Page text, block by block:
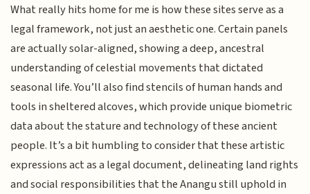
What really hits home for me is how these sites serve as a
legal framework, not just an aesthetic one. Certain panels
are actually solar-aligned, showing a deep, ancestral
understanding of celestial movements that dictated
seasonal life. You’ll also find stencils of human hands and
tools in sheltered alcoves, which provide unique biometric
data about the stature and technology of these ancient
people. It’s a bit humbling to consider that these artistic
expressions act as a legal document, delineating land rights
and social responsibilities that the Anangu still uphold in